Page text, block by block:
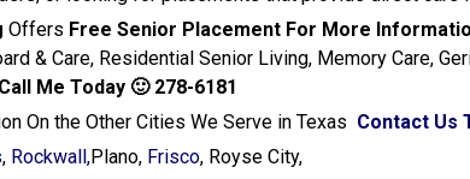
Offers Free Senior Placement For More
& Care, Residential Senior Living, Memory Care,
Call Me Today 🙂 278-6181
On the Other Cities We Serve in Texas Contact Us
, Rockwall,Plano, Frisco, Royse City,